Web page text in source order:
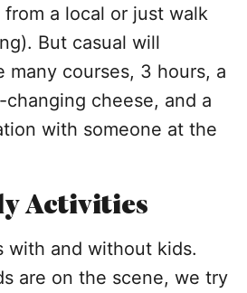
a local or just walk
But casual will
many courses, 3 hours, a
cheese, and a
with someone at the
Activities
with and without kids.
are on the scene, we try